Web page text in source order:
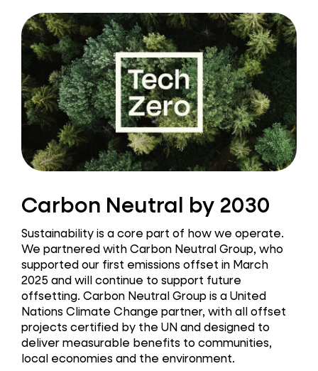
Carbon Neutral by 2030
Sustainability is a core part of how we operate.
We partnered with Carbon Neutral Group, who
supported our first emissions offset in March
2025 and will continue to support future
offsetting. Carbon Neutral Group is a United
Nations Climate Change partner, with all offset
projects certified by the UN and designed to
deliver measurable benefits to communities,
local economies and the environment.